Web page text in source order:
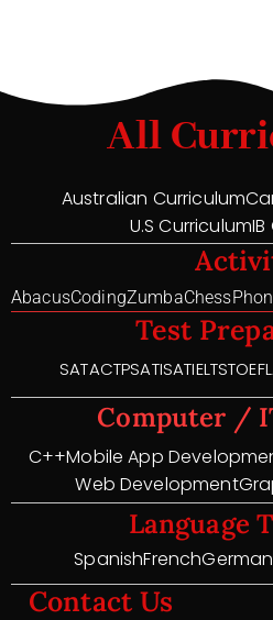
All
Australian Curriculum
U.S Curriculum
AbacusCodingZumbaChess
Test
SATACTPSATISATIELTSTOEFL
Computer /
C++Mobile App
Web Development
Language
SpanishFrenchGerman
Contact Us